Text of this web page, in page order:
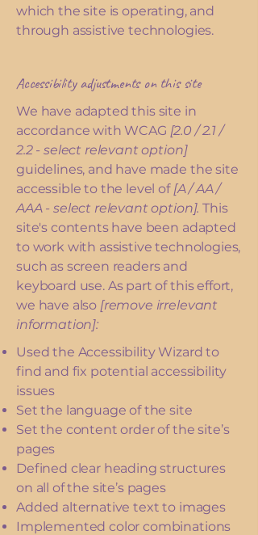
which the site is operating, and
through assistive technologies.
Accessibility adjustments on this site
We have adapted this site in
accordance with WCAG [2.0 / 2.1 /
2.2 - select relevant option]
guidelines, and have made the site
accessible to the level of[A / AA /
AAA - select relevant option]. This
site's contents have been adapted
to work with assistive technologies,
such as screen readers and
keyboard use. As part of this effort,
we have also [remove irrelevant
information]:
Used the Accessibility Wizard to
find and fix potential accessibility
issues
Set the language of the site
Set the content order of the site’s
pages
Defined clear heading structures
on all of the site’s pages
Added alternative text to images
Implemented color combinations